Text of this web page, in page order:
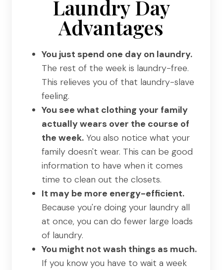
Laundry Day
Advantages
You just spend one day on laundry.
The rest of the week is laundry-free.
This relieves you of that laundry-slave
feeling.
You see what clothing your family
actually wears over the course of
the week. You also notice what your
family doesn't wear. This can be good
information to have when it comes
time to clean out the closets.
It may be more energy-efficient.
Because you're doing your laundry all
at once, you can do fewer large loads
of laundry.
You might not wash things as much.
If you know you have to wait a week